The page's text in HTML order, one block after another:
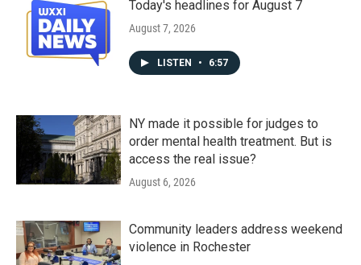
Today's headlines for August 7
August 7, 2026
LISTEN • 6:57
NY made it possible for judges to
order mental health treatment. But is
access the real issue?
August 6, 2026
Community leaders address weekend
violence in Rochester